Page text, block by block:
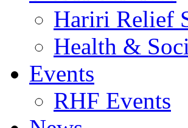
Hariri Relief
Health &
Events
RHF Events